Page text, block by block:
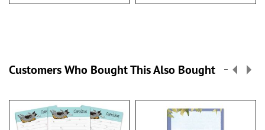
Customers Who Bought This Also Bought